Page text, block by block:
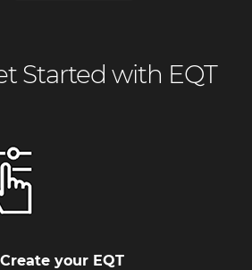
Started with EQT
your EQT